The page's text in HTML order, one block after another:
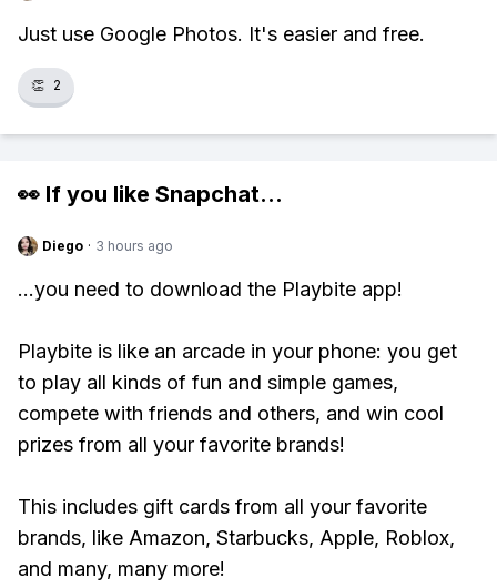
Just use Google Photos. It's easier and free.
👏 2
👀 If you like Snapchat...
Diego · 3 hours ago
...you need to download the Playbite app!
Playbite is like an arcade in your phone: you get
to play all kinds of fun and simple games,
compete with friends and others, and win cool
prizes from all your favorite brands!
This includes gift cards from all your favorite
brands, like Amazon, Starbucks, Apple, Roblox,
and many, many more!